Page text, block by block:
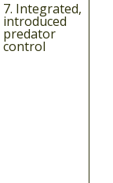
7. Integrated,
introduced
predator
control